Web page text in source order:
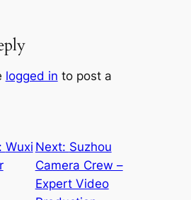
logged in to post a
Wuxi Next: Suzhou
Camera Crew –
Expert Video